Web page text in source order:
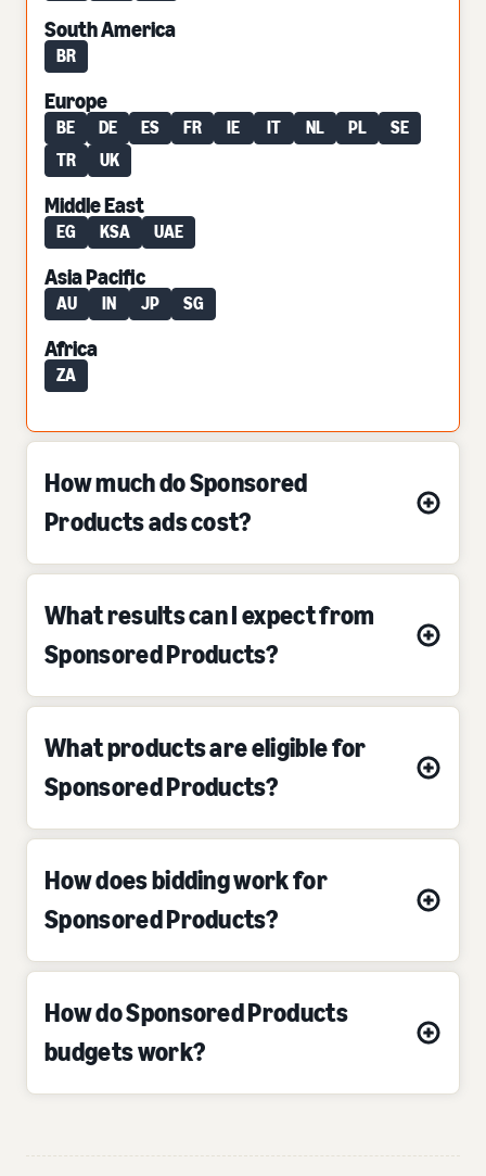
South America
BR
Europe
BE DE ES FR IE IT NL PL
SE
TR
UK
Middle East
EG KSA UAE
Asia Pacific
AU IN JP SG
Africa
ZA
How much do Sponsored
Products ads cost?
What results can I expect from
Sponsored Products?
What products are eligible for
Sponsored Products?
How does bidding work for
Sponsored Products?
How do Sponsored Products
budgets work?